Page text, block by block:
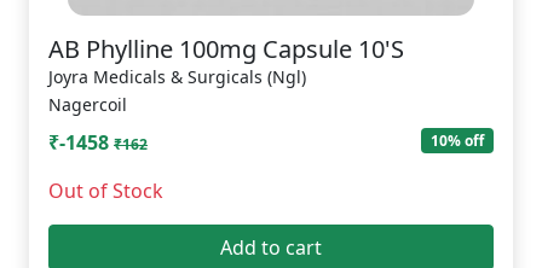
AB Phylline 100mg Capsule 10'S
Joyra Medicals & Surgicals (Ngl)
Nagercoil
₹-1458 ₹162 10% off
Out of Stock
Add to cart